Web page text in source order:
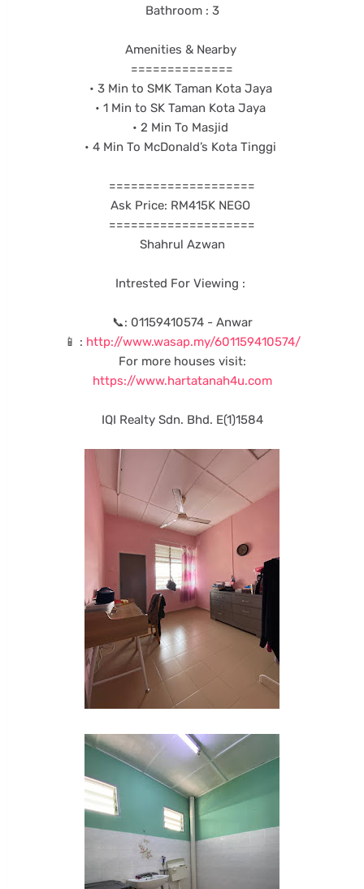
Bathroom : 3
Amenities & Nearby
==============
• 3 Min to SMK Taman Kota Jaya
• 1 Min to SK Taman Kota Jaya
• 2 Min To Masjid
• 4 Min To McDonald’s Kota Tinggi
====================
Ask Price: RM415K NEGO
====================
Shahrul Azwan
Intrested For Viewing :
📞: 01159410574 - Anwar
📱 : http://www.wasap.my/601159410574/
For more houses visit:
https://www.hartatanah4u.com
IQI Realty Sdn. Bhd. E(1)1584